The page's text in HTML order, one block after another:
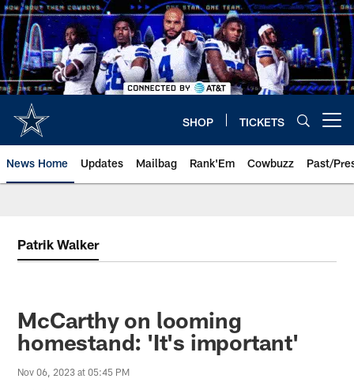
Skip
to
main
content
SHOP TICKETS
News Home Updates Mailbag Rank'Em Cowbuzz Past/
Patrik Walker
McCarthy on looming
homestand: 'It's important'
Nov 06, 2023 at 05:45 PM